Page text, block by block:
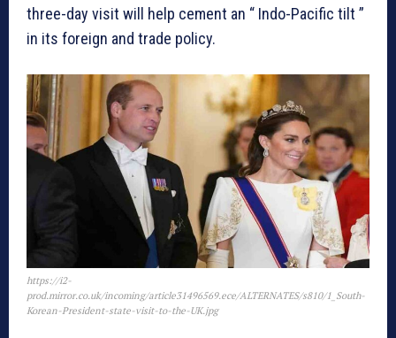
three-day visit will help cement an “ Indo-Pacific tilt ”
in its foreign and trade policy.
https://i2-
prod.mirror.co.uk/incoming/article31496569.ece/ALTERNATES/s810/1_South-
Korean-President-state-visit-to-the-UK.jpg